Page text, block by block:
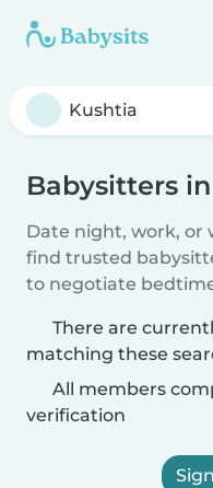
Babysitters
Date night, work, or
find trusted
to negotiate
There are
matching these
All members
verification